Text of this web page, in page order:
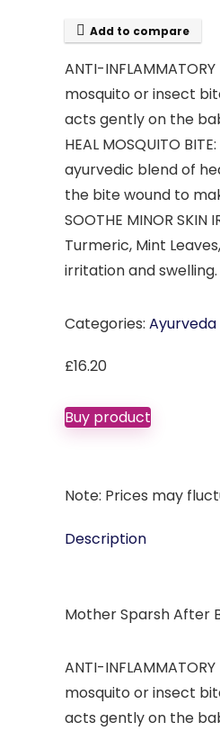
Add to compare
ANTI-
mosquito or insect
acts gently on the
HEAL MOSQUITO
ayurvedic blend of
the bite wound to
SOOTHE MINOR
Turmeric, Mint
irritation and swelling.
Categories:
£16.20
Buy product
Note: Prices may
Description
Mother Sparsh After
ANTI-
mosquito or insect
acts gently on the